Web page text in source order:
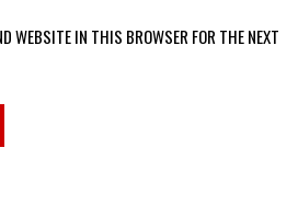
WEBSITE IN THIS BROWSER FOR THE NEXT